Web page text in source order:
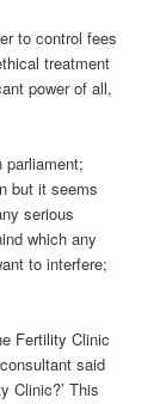
to control fees
treatment
power of all,
parliament;
but it seems
serious
which any
to interfere;
Fertility Clinic
said
Clinic?’ This